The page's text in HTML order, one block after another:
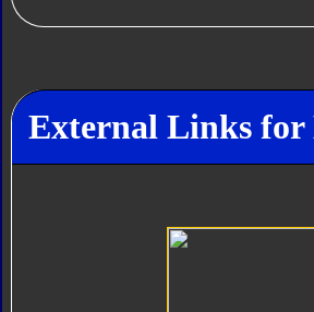
External Links for